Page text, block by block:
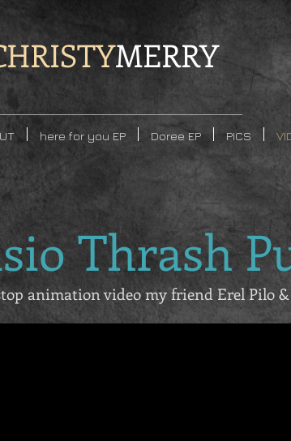
MERRY
here for you EP Doree EP PICS
Thrash
animation video my friend Erel Pilo